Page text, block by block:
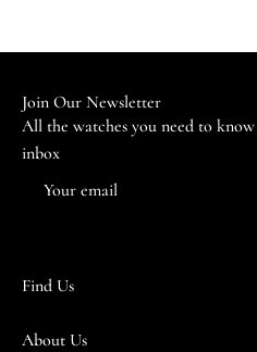
Join Our Newsletter
All the watches you need to
inbox
Find Us
About Us